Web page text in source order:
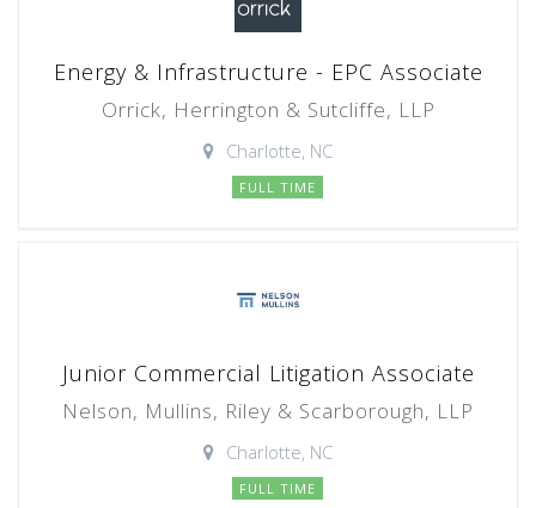
Energy & Infrastructure - EPC Associate
Orrick, Herrington & Sutcliffe, LLP
Charlotte, NC
FULL TIME
Junior Commercial Litigation Associate
Nelson, Mullins, Riley & Scarborough, LLP
Charlotte, NC
FULL TIME